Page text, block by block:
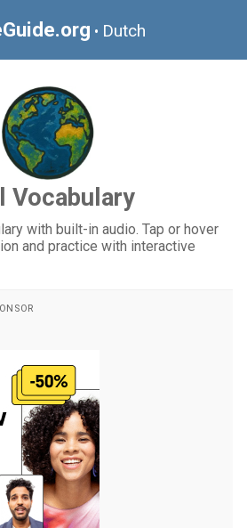
• Dutch
Vocabulary
with built-in audio. Tap or hover
and practice with interactive